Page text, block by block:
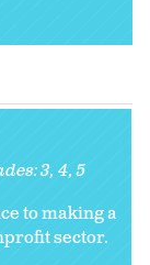
3 4 5
to making a
sector.